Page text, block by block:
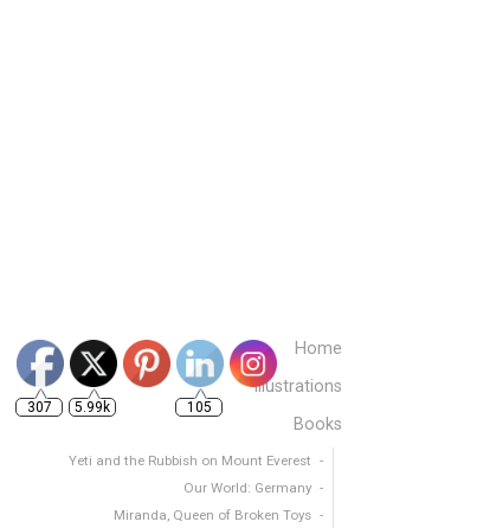
Home
Illustrations
Books
Yeti and the Rubbish on Mount Everest
Our World: Germany
Miranda, Queen of Broken Toys